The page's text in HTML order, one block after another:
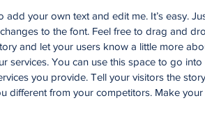
add your own text and edit me. It’s easy.
to the font. Feel free to drag and
and let your users know a little more
services. You can use this space to go
you provide. Tell your visitors the
different from your competitors. Make